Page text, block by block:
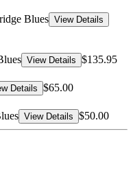
Blues View Details
View Details $135.95
Details $65.00
View Details $50.00